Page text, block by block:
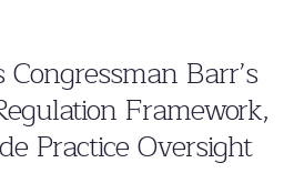
Barr’s
Framework,
Practice Oversight